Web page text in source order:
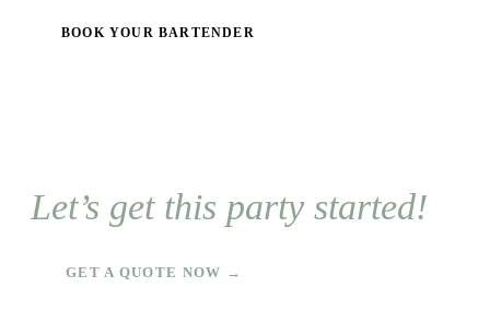
BOOK YOUR BARTENDER
Let’s get this party started!
GET A QUOTE NOW →